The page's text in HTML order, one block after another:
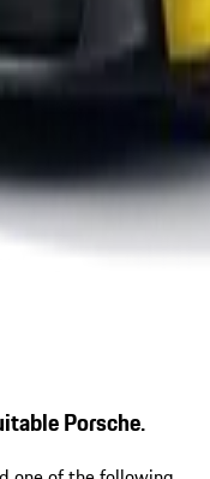
Porsche.